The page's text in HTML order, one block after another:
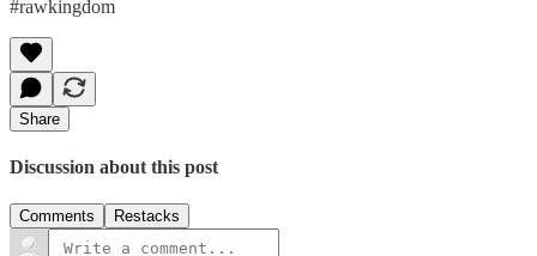
#rawkingdom
Share
Discussion about this post
Comments Restacks